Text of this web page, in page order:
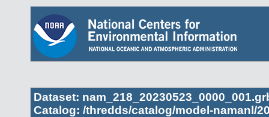
Dataset:
Catalog: /thredds/catalog/model-namanl/